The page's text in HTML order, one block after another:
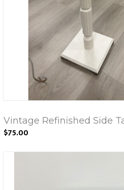
Vintage Refinished Side
$75.00